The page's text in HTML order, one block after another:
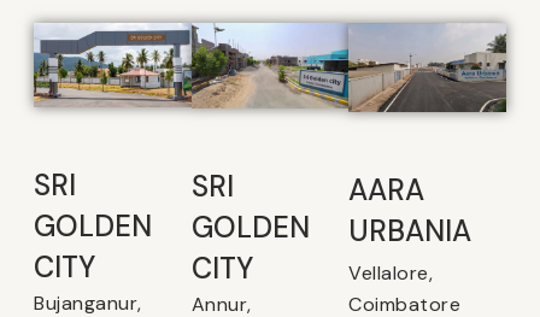
SRI
GOLDEN
CITY
Bujanganur,
SRI
GOLDEN
CITY
Annur,
AARA
URBANIA
Vellalore,
Coimbatore